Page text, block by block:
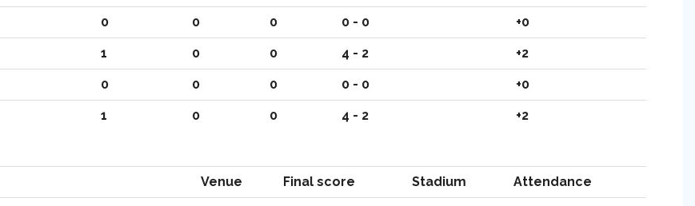
0 0 0 0 - 0 +0
1 0 0 4 - 2 +2
0 0 0 0 - 0 +0
1 0 0 4 - 2 +2
Venue Final score Stadium Attendance